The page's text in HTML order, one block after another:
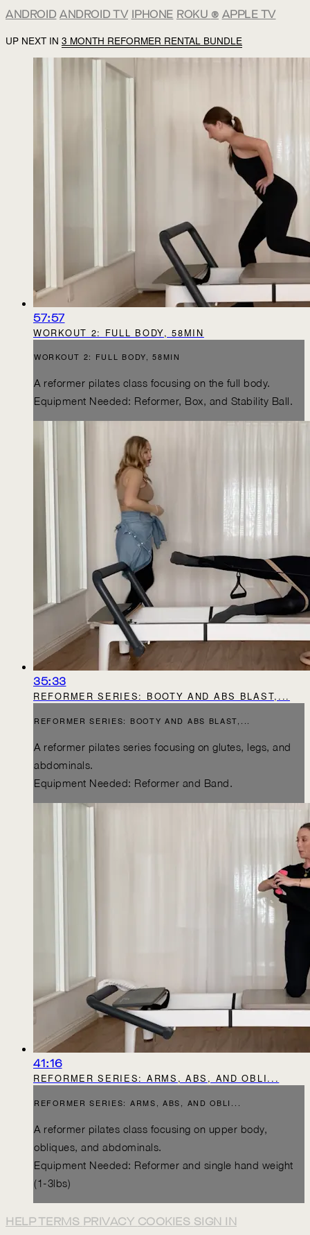
ANDROID ANDROID TV IPHONE ROKU ® APPLE TV
UP NEXT IN 3 MONTH REFORMER RENTAL BUNDLE
57:57
WORKOUT 2: FULL BODY, 58MIN
WORKOUT 2: FULL BODY, 58MIN
A reformer pilates class focusing on the full body.
Equipment Needed: Reformer, Box, and Stability Ball.
35:33
REFORMER SERIES: BOOTY AND ABS BLAST,...
REFORMER SERIES: BOOTY AND ABS BLAST,...
A reformer pilates series focusing on glutes, legs, and
abdominals.
Equipment Needed: Reformer and Band.
41:16
REFORMER SERIES: ARMS, ABS, AND OBLI...
REFORMER SERIES: ARMS, ABS, AND OBLI...
A reformer pilates class focusing on upper body,
obliques, and abdominals.
Equipment Needed: Reformer and single hand weight
(1-3lbs)
HELPTERMS PRIVACY COOKIES SIGN IN